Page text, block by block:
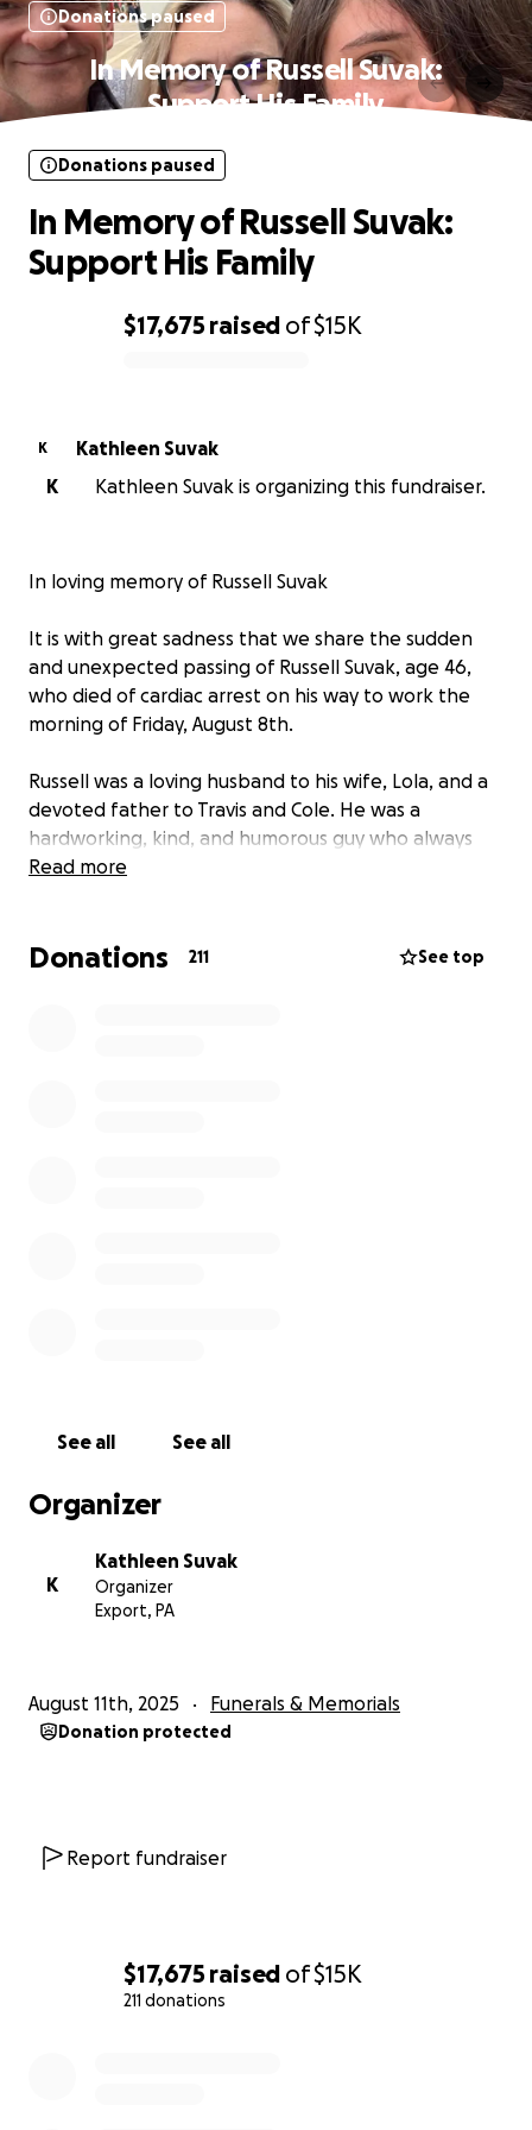
$17,675 raised of$15K
211 donations
Donations paused
In Memory of Russell Suvak:
Support His Family
$17,675 raised of$15K
Donations paused
In Memory of Russell Suvak:
Support His Family
K
Kathleen Suvak
K
Kathleen Suvak is organizing this fundraiser.
In loving memory of Russell Suvak
It is with great sadness that we share the sudden
and unexpected passing of Russell Suvak, age 46,
who died of cardiac arrest on his way to work the
morning of Friday, August 8th.
Russell was a loving husband to his wife, Lola, and a
devoted father to Travis and Cole. He was a
hardworking, kind, and humorous guy who always
put his family first. His passing has left an
On behalf of Lola and the kids, I thank you all for
Read more
Donations 211 See top
See all See all
Organizer
K
Kathleen Suvak
Organizer
Export, PA
August 11th, 2025 Funerals & Memorials
Donation protected
Report fundraiser